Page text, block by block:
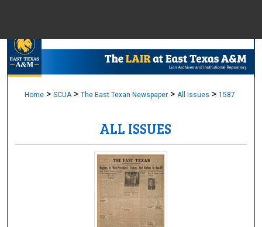
Browse
Digital
Home > SCUA > The East Texan Newspaper > All Issues > 1587
ALL ISSUES